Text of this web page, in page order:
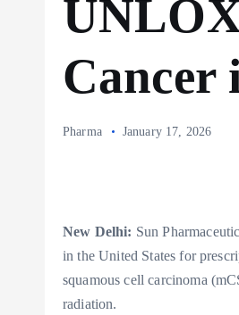
Cancer
Pharma January 17, 2026
New Delhi: Sun
in the United States for
squamous cell carcinoma
radiation.